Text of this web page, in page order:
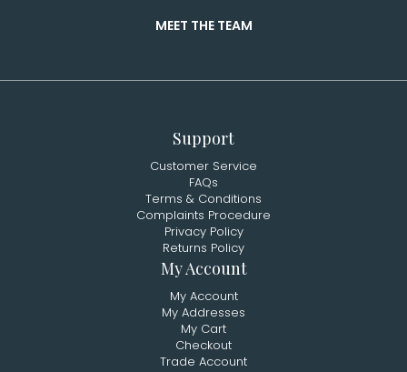
MEET THE TEAM
Support
Customer Service
FAQs
Terms & Conditions
Complaints Procedure
Privacy Policy
Returns Policy
My Account
My Account
My Addresses
My Cart
Checkout
Trade Account